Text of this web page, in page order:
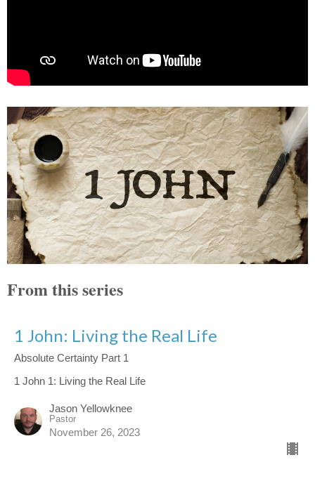
From this series
1 John: Living the Real Life
Absolute Certainty Part 1
1 John 1: Living the Real Life
Jason Yellowknee
Pastor
November 26, 2023